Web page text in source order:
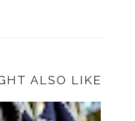
ALSO LIKE